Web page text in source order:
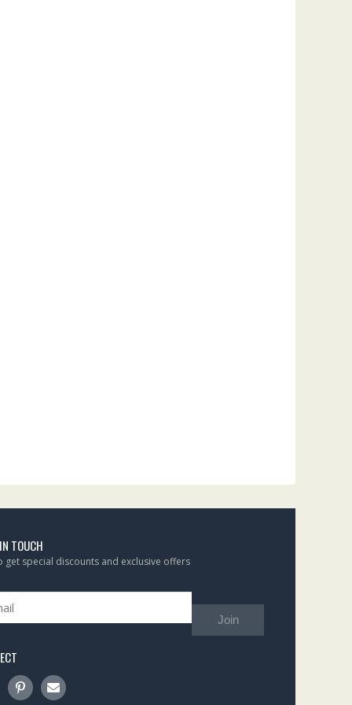
TOUCH
get special discounts and exclusive offers
Join